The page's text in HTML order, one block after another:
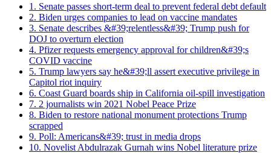
1. Senate passes short-term deal to prevent federal debt default
2. Biden urges companies to lead on vaccine mandates
3. Senate describes &#39;relentless&#39; Trump push for
DOJ to overturn election
4. Pfizer requests emergency approval for children&#39;s
COVID vaccine
5. Trump lawyers say he&#39;ll assert executive privilege in
Capitol riot inquiry
6. Coast Guard boards ship in California oil-spill investigation
7. 2 journalists win 2021 Nobel Peace Prize
8. Biden to restore national monument protections Trump
scrapped
9. Poll: Americans&#39; trust in media drops
10. Novelist Abdulrazak Gurnah wins Nobel literature prize